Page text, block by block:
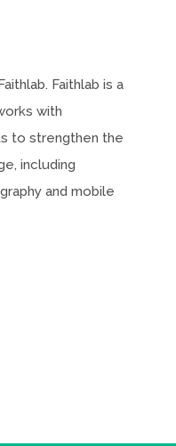
Faithlab is a
with
to strengthen the
including
and mobile